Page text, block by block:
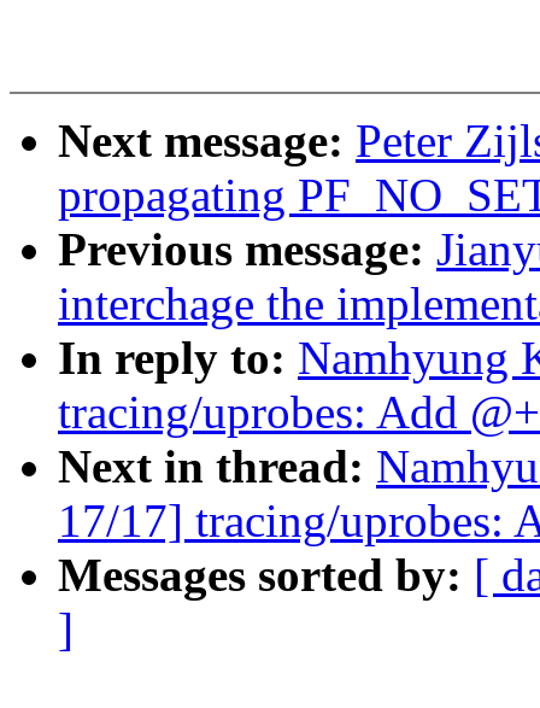
Next message: Peter
propagating
Previous message:
interchage the
In reply to: Namhyung
tracing/uprobes: Add
Next in thread:
17/17] tracing/uprobes:
Messages sorted by: [
]